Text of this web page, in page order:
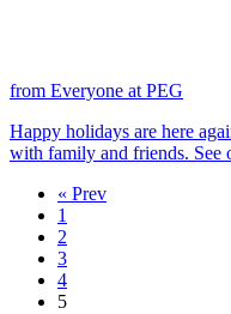
from Everyone at PEG
Happy holidays are here
with family and friends.
« Prev
1
2
3
4
5